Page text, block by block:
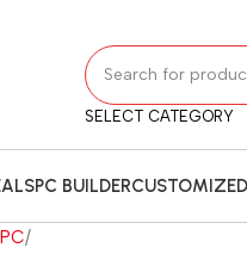
SELECT CATEGORY
PC BUILDER